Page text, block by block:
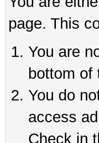
page. This
You are
bottom of
You do
access
Check in